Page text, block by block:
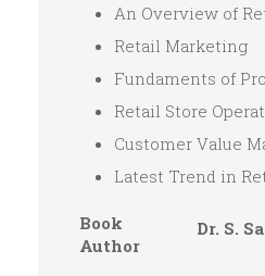
An Overview of
Retail Marketing
Fundaments of
Retail Store
Customer Value
Latest Trend in
Book
Author
Dr. S.